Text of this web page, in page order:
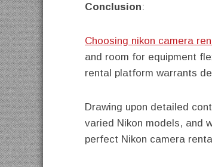
Conclusion:
Choosing nikon camera
and room for equipment
rental platform warrants
Drawing upon detailed
varied Nikon models, and
perfect Nikon camera